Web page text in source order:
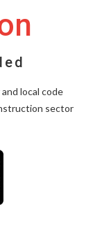
local code
sector